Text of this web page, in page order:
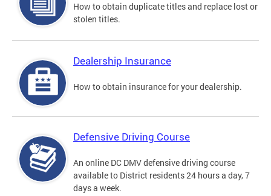
How to obtain duplicate titles and replace lost or
stolen titles.
Dealership Insurance
How to obtain insurance for your dealership.
Defensive Driving Course
An online DC DMV defensive driving course
available to District residents 24 hours a day, 7
days a week.